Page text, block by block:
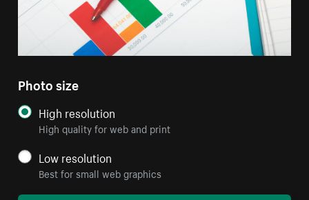
Photo size
High resolution
High quality for web and print
Low resolution
Best for small web graphics